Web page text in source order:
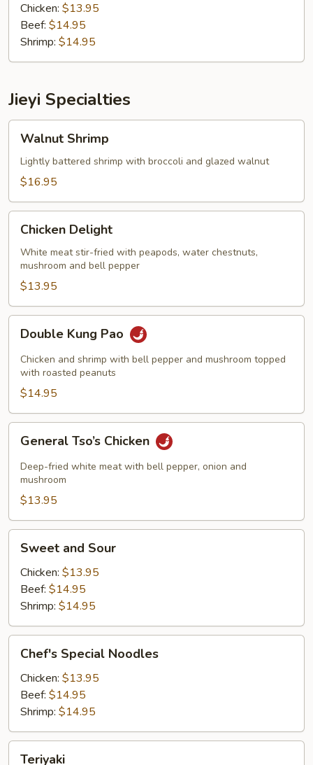
Chicken: $13.95
Beef: $14.95
Shrimp: $14.95
Jieyi Specialties
Shrimp
Walnut Shrimp
Lightly battered shrimp with broccoli and glazed walnut
$16.95
Delight
Chicken Delight
White meat stir-fried with peapods, water chestnuts,
mushroom and bell pepper
$13.95
Kung
Pao
Double Kung Pao
Chicken and shrimp with bell pepper and mushroom topped
with roasted peanuts
$14.95
Tso’s
Chicken
General Tso’s Chicken
Deep-fried white meat with bell pepper, onion and
mushroom
$13.95
and
Sour
Sweet and Sour
Chicken: $13.95
Beef: $14.95
Shrimp: $14.95
Special
Noodles
Chef's Special Noodles
Chicken: $13.95
Beef: $14.95
Shrimp: $14.95
Teriyaki